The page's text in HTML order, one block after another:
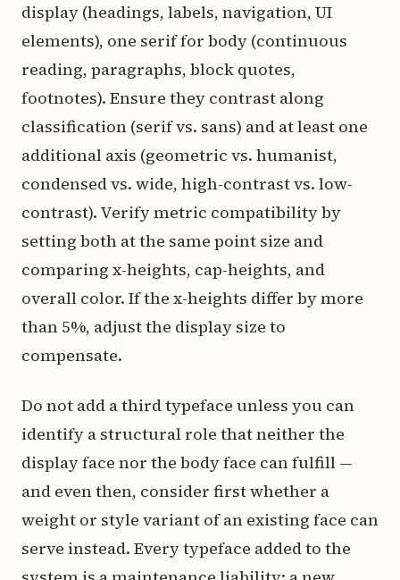
display (headings, labels, navigation, UI
elements), one serif for body (continuous
reading, paragraphs, block quotes,
footnotes). Ensure they contrast along
classification (serif vs. sans) and at least one
additional axis (geometric vs. humanist,
condensed vs. wide, high-contrast vs. low-
contrast). Verify metric compatibility by
setting both at the same point size and
comparing x-heights, cap-heights, and
overall color. If the x-heights differ by more
than 5%, adjust the display size to
compensate.
Do not add a third typeface unless you can
identify a structural role that neither the
display face nor the body face can fulfill —
and even then, consider first whether a
weight or style variant of an existing face can
serve instead. Every typeface added to the